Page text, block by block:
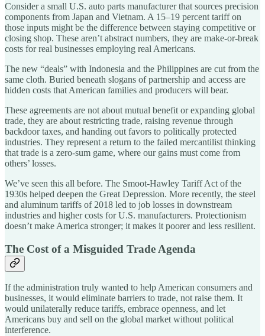
Consider a small U.S. auto parts manufacturer that sources precision
components from Japan and Vietnam. A 15–19 percent tariff on
those inputs might be the difference between staying competitive or
closing shop. These aren’t abstract numbers, they are make-or-break
costs for real businesses employing real Americans.
The new “deals” with Indonesia and the Philippines are cut from the
same cloth. Buried beneath slogans of partnership and access are
hidden costs that American families and producers will bear.
These agreements are not about mutual benefit or expanding global
trade, they are about restricting trade, raising revenue through
backdoor taxes, and handing out favors to politically protected
industries. They represent a return to the failed mercantilist thinking
that trade is a zero-sum game, where our gains must come from
others’ losses.
We’ve seen this all before. The Smoot-Hawley Tariff Act of the
1930s helped deepen the Great Depression. More recently, the steel
and aluminum tariffs of 2018 led to job losses in downstream
industries and higher costs for U.S. manufacturers. Protectionism
doesn’t make America stronger; it makes it poorer and less resilient.
The Cost of a Misguided Trade Agenda
If the administration truly wanted to help American consumers and
businesses, it would eliminate barriers to trade, not raise them. It
would unilaterally reduce tariffs, embrace openness, and let
Americans buy and sell on the global market without political
interference.